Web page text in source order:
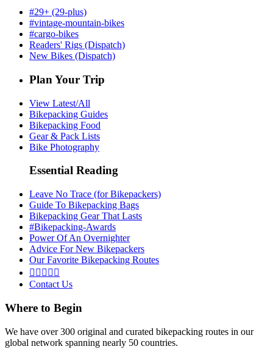
#29+ (29-plus)
#vintage-mountain-bikes
#cargo-bikes
Readers' Rigs (Dispatch)
New Bikes (Dispatch)
Plan Your Trip
View Latest/All
Bikepacking Guides
Bikepacking Food
Gear & Pack Lists
Bike Photography
Essential Reading
Leave No Trace (for Bikepackers)
Guide To Bikepacking Bags
Bikepacking Gear That Lasts
#Bikepacking-Awards
Power Of An Overnighter
Advice For New Bikepackers
Our Favorite Bikepacking Routes
    
Contact Us
Where to Begin
We have over 300 original and curated bikepacking routes in our
global network spanning nearly 50 countries.